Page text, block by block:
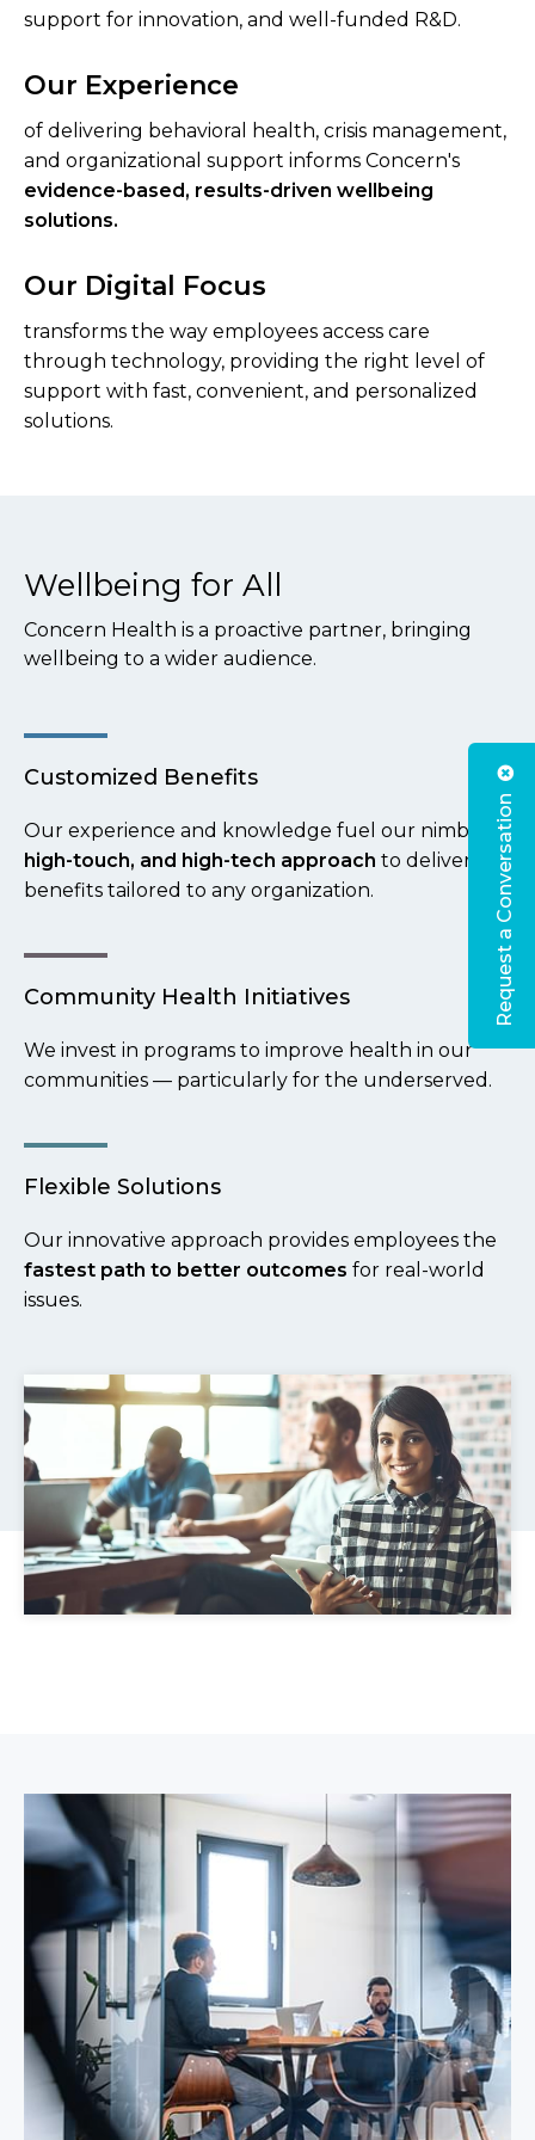
support for innovation, and well-funded R&D.
Our Experience
of delivering behavioral health, crisis management,
and organizational support informs Concern's
evidence-based, results-driven wellbeing
solutions.
Our Digital Focus
transforms the way employees access care
through technology, providing the right level of
support with fast, convenient, and personalized
solutions.
Wellbeing for All
Concern Health is a proactive partner, bringing
wellbeing to a wider audience.
Customized Benefits
Our experience and knowledge fuel our nimble,
high-touch, and high-tech approach to delivering
benefits tailored to any organization.
Community Health Initiatives
We invest in programs to improve health in our
communities — particularly for the underserved.
Flexible Solutions
Our innovative approach provides employees the
fastest path to better outcomes for real-world
issues.
Request a Conversation